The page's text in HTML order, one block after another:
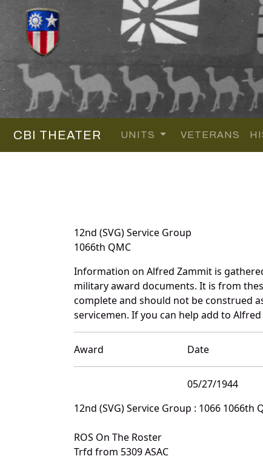
CBI THEATER UNITS VETERANS
12nd (SVG) Service Group
1066th QMC
Information on Alfred Zammit is
military award documents. It is from
complete and should not be construed
servicemen. If you can help add to
Award Date
05/27/1944
12nd (SVG) Service Group : 1066 1066th
ROS On The Roster
Trfd from 5309 ASAC